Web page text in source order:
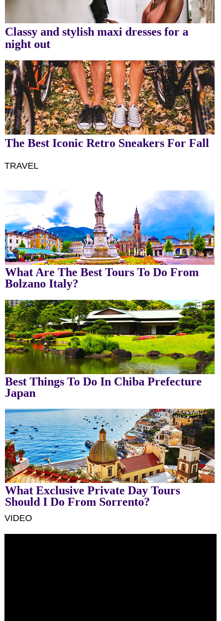
Classy and stylish maxi dresses for a
night out
The Best Iconic Retro Sneakers For Fall
TRAVEL
What Are The Best Tours To Do From
Bolzano Italy?
Best Things To Do In Chiba Prefecture
Japan
What Exclusive Private Day Tours
Should I Do From Sorrento?
VIDEO